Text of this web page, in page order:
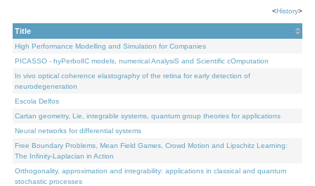
<History>
Title
High Performance Modelling and Simulation for Companies
PICASSO - hyPerbolIC models, numerical AnalysiS and Scientific cOmputation
In vivo optical coherence elastography of the retina for early detection of
neurodegeneration
Escola Delfos
Cartan geometry, Lie, integrable systems, quantum group theories for applications
Neural networks for differential systems
Free Boundary Problems, Mean Field Games, Crowd Motion and Lipschitz Learning:
The Infinity-Laplacian in Action
Orthogonality, approximation and integrability: applications in classical and quantum
stochastic processes